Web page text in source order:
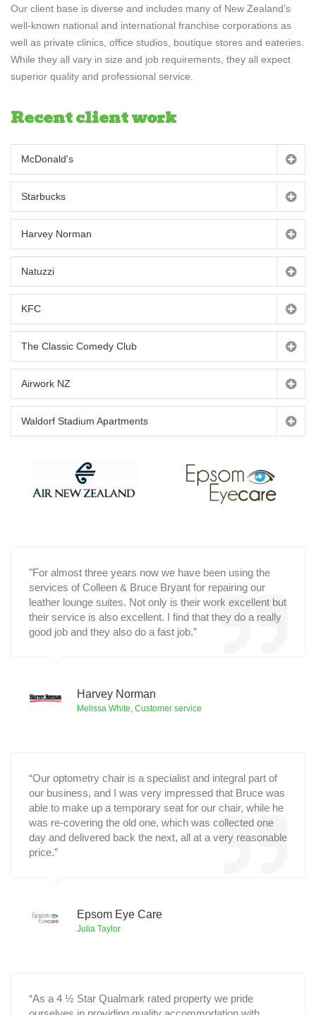
Our client base is diverse and includes many of New Zealand’s
well-known national and international franchise corporations as
well as private clinics, office studios, boutique stores and eateries.
While they all vary in size and job requirements, they all expect
superior quality and professional service.
Recent client work
McDonald's
Starbucks
Harvey Norman
Natuzzi
KFC
The Classic Comedy Club
Airwork NZ
Waldorf Stadium Apartments
"For almost three years now we have been using the
services of Colleen & Bruce Bryant for repairing our
leather lounge suites. Not only is their work excellent but
their service is also excellent. I find that they do a really
good job and they also do a fast job.”
Harvey Norman
Melissa White, Customer service
“Our optometry chair is a specialist and integral part of
our business, and I was very impressed that Bruce was
able to make up a temporary seat for our chair, while he
was re-covering the old one, which was collected one
day and delivered back the next, all at a very reasonable
price.”
Epsom Eye Care
Julia Taylor
“As a 4 ½ Star Qualmark rated property we pride